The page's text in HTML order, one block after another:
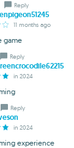
Reply
11 months ago
game
Reply
in 2024
Reply
in 2024
experience